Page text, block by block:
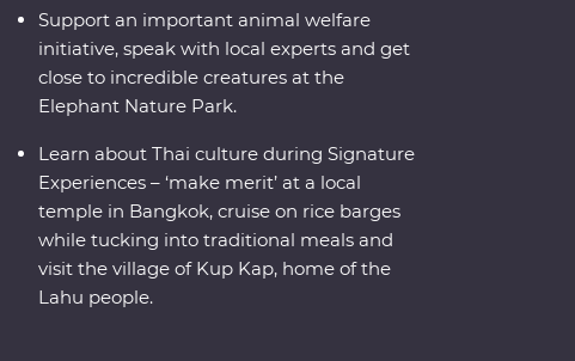
Support an important animal welfare
initiative, speak with local experts and get
close to incredible creatures at the
Elephant Nature Park.
Learn about Thai culture during Signature
Experiences – ‘make merit’ at a local
temple in Bangkok, cruise on rice barges
while tucking into traditional meals and
visit the village of Kup Kap, home of the
Lahu people.